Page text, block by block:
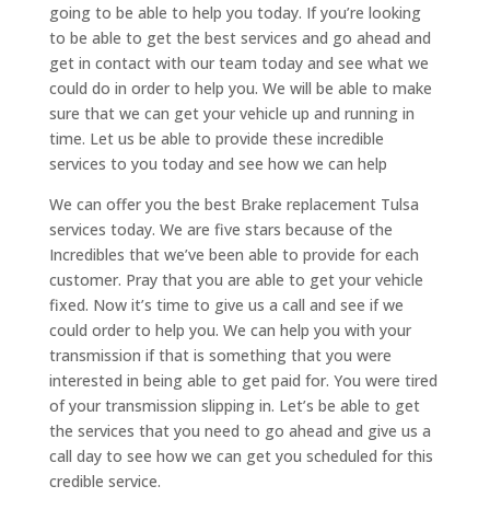
going to be able to help you today. If you’re looking
to be able to get the best services and go ahead and
get in contact with our team today and see what we
could do in order to help you. We will be able to make
sure that we can get your vehicle up and running in
time. Let us be able to provide these incredible
services to you today and see how we can help
We can offer you the best Brake replacement Tulsa
services today. We are five stars because of the
Incredibles that we’ve been able to provide for each
customer. Pray that you are able to get your vehicle
fixed. Now it’s time to give us a call and see if we
could order to help you. We can help you with your
transmission if that is something that you were
interested in being able to get paid for. You were tired
of your transmission slipping in. Let’s be able to get
the services that you need to go ahead and give us a
call day to see how we can get you scheduled for this
credible service.